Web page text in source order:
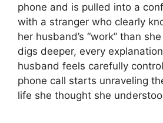
phone and is pulled into a
with a stranger who clearly
her husband’s “work” than
digs deeper, every
husband feels carefully
phone call starts unraveling
life she thought she